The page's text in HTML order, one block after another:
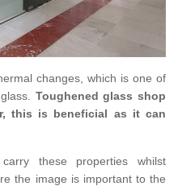
changes, which is one of
Toughened glass shop
this is beneficial as it can
these properties whilst
the image is important to the